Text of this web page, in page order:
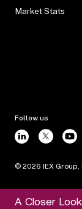
Market Stats
Follow us
© 2026 IEX Group,
A Closer